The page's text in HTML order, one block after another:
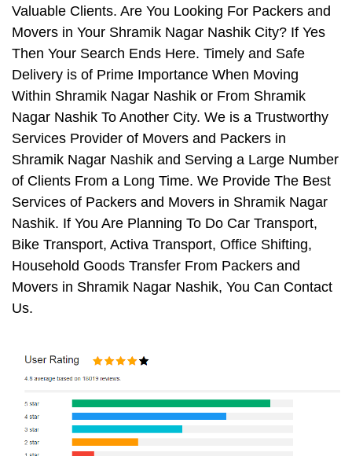
Valuable Clients. Are You Looking For Packers and
Movers in Your Shramik Nagar Nashik City? If Yes
Then Your Search Ends Here. Timely and Safe
Delivery is of Prime Importance When Moving
Within Shramik Nagar Nashik or From Shramik
Nagar Nashik To Another City. We is a Trustworthy
Services Provider of Movers and Packers in
Shramik Nagar Nashik and Serving a Large Number
of Clients From a Long Time. We Provide The Best
Services of Packers and Movers in Shramik Nagar
Nashik. If You Are Planning To Do Car Transport,
Bike Transport, Activa Transport, Office Shifting,
Household Goods Transfer From Packers and
Movers in Shramik Nagar Nashik, You Can Contact
Us.